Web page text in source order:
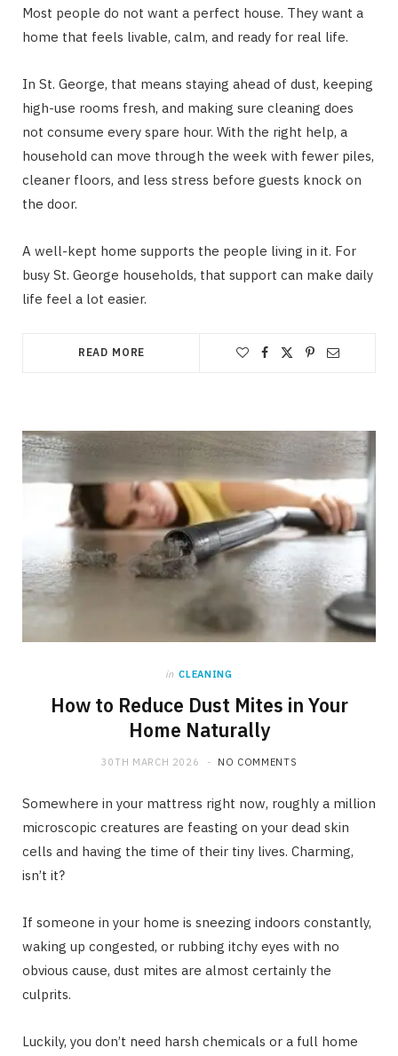
Most people do not want a perfect house. They want a
home that feels livable, calm, and ready for real life.
In St. George, that means staying ahead of dust, keeping
high-use rooms fresh, and making sure cleaning does
not consume every spare hour. With the right help, a
household can move through the week with fewer piles,
cleaner floors, and less stress before guests knock on
the door.
A well-kept home supports the people living in it. For
busy St. George households, that support can make daily
life feel a lot easier.
READ MORE
in CLEANING
How to Reduce Dust Mites in Your
Home Naturally
30TH MARCH 2026 NO COMMENTS
Somewhere in your mattress right now, roughly a million
microscopic creatures are feasting on your dead skin
cells and having the time of their tiny lives. Charming,
isn’t it?
If someone in your home is sneezing indoors constantly,
waking up congested, or rubbing itchy eyes with no
obvious cause, dust mites are almost certainly the
culprits.
Luckily, you don’t need harsh chemicals or a full home